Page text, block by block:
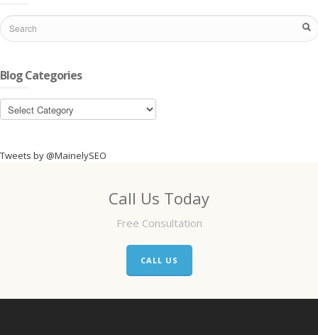
Blog Categories
Blog
Categories
Tweets by @MainelySEO
Call Us Today
Free Consultation
CALL US